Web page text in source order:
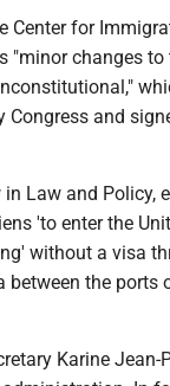
Center for
"minor changes
and
Law and Policy,
'to enter the
without a visa
the ports
Karine